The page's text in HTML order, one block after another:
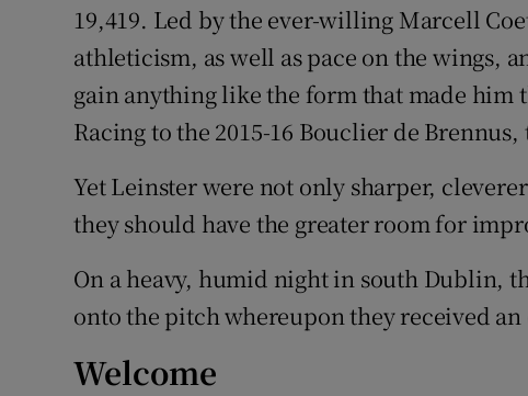
19,419. Led by the ever-willing Marcell
athleticism, as well as pace on the wings,
gain anything like the form that made him
Racing to the 2015-16 Bouclier de
Yet Leinster were not only sharper,
they should have the greater room for
On a heavy, humid night in south Dublin,
onto the pitch whereupon they received
Welcome